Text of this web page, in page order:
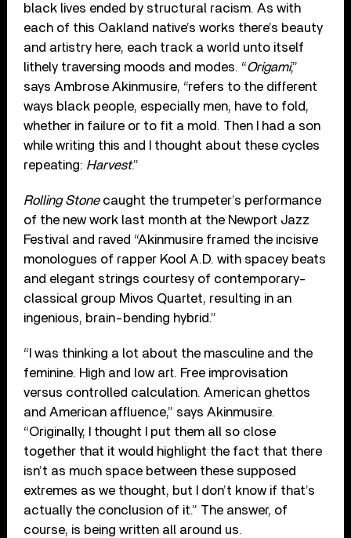
black lives ended by structural racism. As with
each of this Oakland native’s works there’s beauty
and artistry here, each track a world unto itself
lithely traversing moods and modes. “Origami,”
says Ambrose Akinmusire, “refers to the different
ways black people, especially men, have to fold,
whether in failure or to fit a mold. Then I had a son
while writing this and I thought about these cycles
repeating: Harvest.”
Rolling Stonecaught the trumpeter’s performance
of the new work last month at the Newport Jazz
Festival and raved “Akinmusire framed the incisive
monologues of rapper Kool A.D. with spacey beats
and elegant strings courtesy of contemporary-
classical group Mivos Quartet, resulting in an
ingenious, brain-bending hybrid.”
“I was thinking a lot about the masculine and the
feminine. High and low art. Free improvisation
versus controlled calculation. American ghettos
and American affluence,” says Akinmusire.
“Originally, I thought I put them all so close
together that it would highlight the fact that there
isn’t as much space between these supposed
extremes as we thought, but I don’t know if that’s
actually the conclusion of it.” The answer, of
course, is being written all around us.